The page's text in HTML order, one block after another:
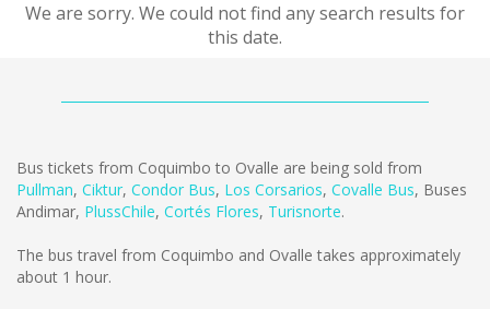
We are sorry. We could not find any search results for
this date.
Bus tickets from Coquimbo to Ovalle are being sold from
Pullman, Ciktur, Condor Bus, Los Corsarios, Covalle Bus, Buses
Andimar, PlussChile, Cortés Flores, Turisnorte.
The bus travel from Coquimbo and Ovalle takes approximately
about 1 hour.